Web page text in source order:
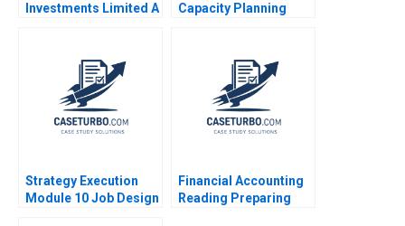
Investments Limited A
Capacity Planning
Strategy Execution
Module 10 Job Design
Financial Accounting
Reading Preparing